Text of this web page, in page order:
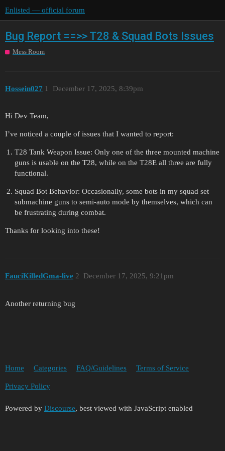
Enlisted — official forum
Bug Report ==>> T28 & Squad Bots Issues
Mess Room
Hossein027 December 17, 2025, 8:39pm
1
Hi Dev Team,
I’ve noticed a couple of issues that I wanted to report:
T28 Tank Weapon Issue: Only one of the three mounted machine
guns is usable on the T28, while on the T28E all three are fully
functional.
Squad Bot Behavior: Occasionally, some bots in my squad set
submachine guns to semi-auto mode by themselves, which can
be frustrating during combat.
Thanks for looking into these!
FauciKilledGma-live December 17, 2025, 9:21pm
2
Another returning bug
Home Categories FAQ/Guidelines Terms of Service
Privacy Policy
Powered by Discourse, best viewed with JavaScript enabled